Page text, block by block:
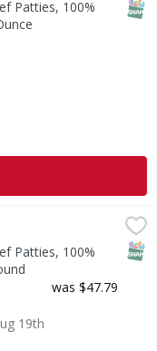
Patties, 100%
Pure, 80%/20% -
Patties, 100%
was $47.79
19th